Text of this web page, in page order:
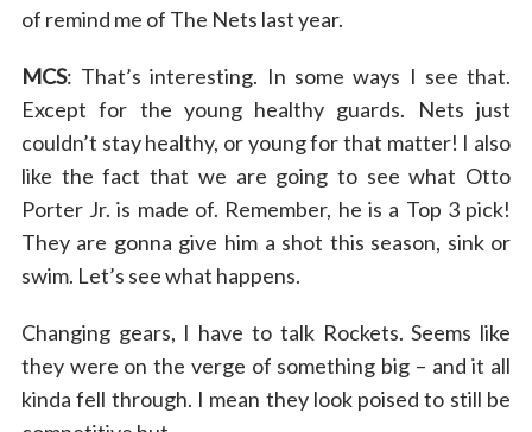
of remind me of The Nets last year.
MCS: That’s interesting. In some ways I see that.
Except for the young healthy guards. Nets just
couldn’t stay healthy, or young for that matter! I also
like the fact that we are going to see what Otto
Porter Jr. is made of. Remember, he is a Top 3 pick!
They are gonna give him a shot this season, sink or
swim. Let’s see what happens.
Changing gears, I have to talk Rockets. Seems like
they were on the verge of something big – and it all
kinda fell through. I mean they look poised to still be